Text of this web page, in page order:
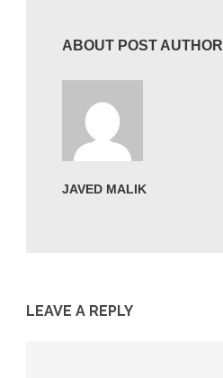
ABOUT POST AUTHOR
JAVED MALIK
LEAVE A REPLY